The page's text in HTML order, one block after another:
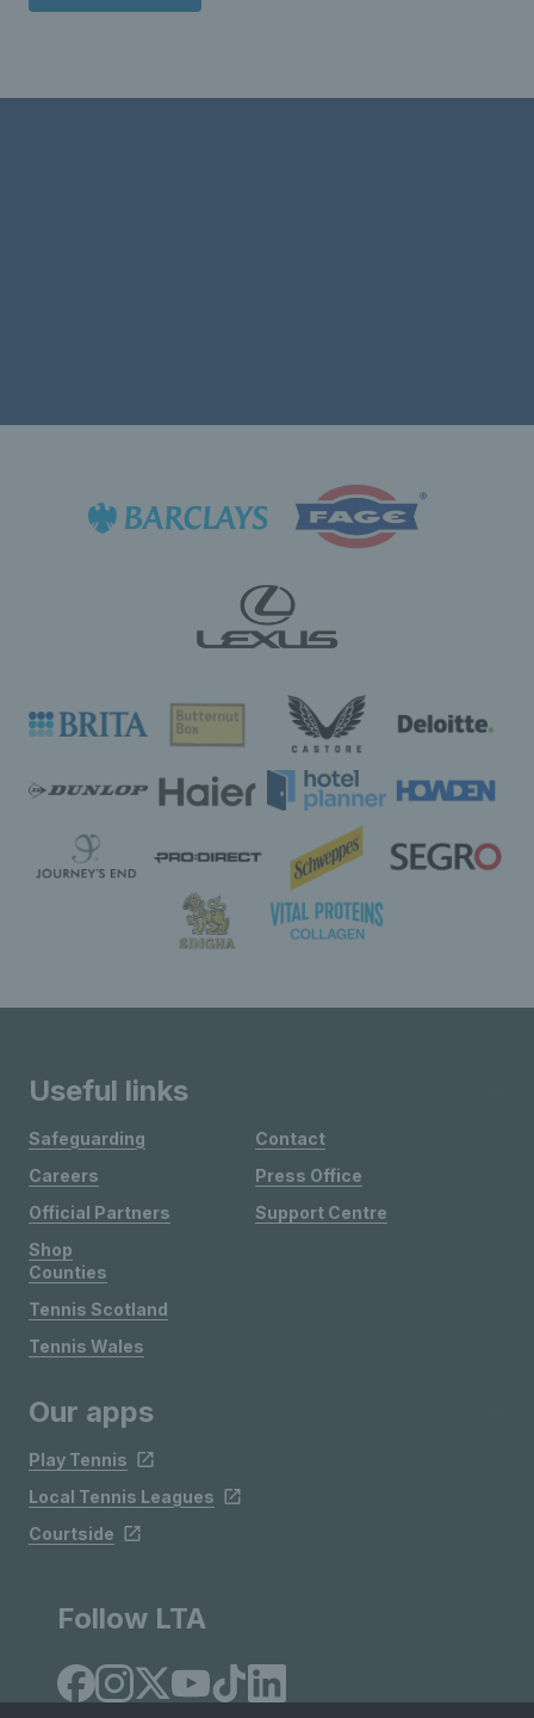
Useful links
Safeguarding
Careers
Official Partners
Shop
Contact
Press Office
Support Centre
Counties
Tennis Scotland
Tennis Wales
Our apps
Play Tennis
Local Tennis Leagues
Courtside
Follow LTA